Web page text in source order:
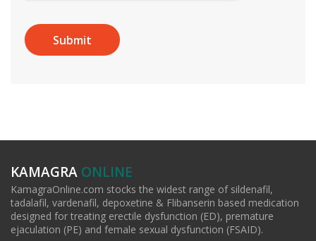
KAMAGRA ONLINE
KamagraOnline.com stocks the widest range of sildenafil,
tadalafil, vardenafil, depoxetine & Flibanserin based medication
designed for treating erectile dysfunction (ED), premature
ejaculation (PE) and female sexual dysfunction (FSAID).